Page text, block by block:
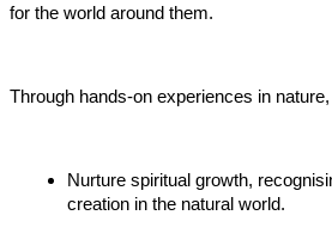
for the world around them.
Through hands-on experiences in
Nurture spiritual growth,
creation in the natural world.